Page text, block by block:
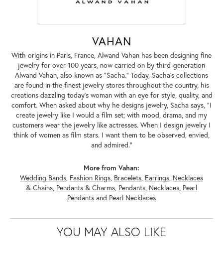
VAHAN
With origins in Paris, France, Alwand Vahan has been designing fine
jewelry for over 100 years, now carried on by third-generation
Alwand Vahan, also known as "Sacha." Today, Sacha's collections
are found in the finest jewelry stores throughout the country, his
creations dazzling today's woman with an eye for style, quality, and
comfort. When asked about why he designs jewelry, Sacha says, "I
create jewelry like I would a film set; with mood, drama, and my
customers wear the jewelry like actresses. When I design jewelry I
think of women as film stars. I want them to be observed, envied,
and admired."
More from Vahan:
Wedding Bands, Fashion Rings, Bracelets, Earrings, Necklaces
& Chains, Pendants & Charms, Pendants, Necklaces, Pearl
Pendants and Pearl Necklaces
YOU MAY ALSO LIKE